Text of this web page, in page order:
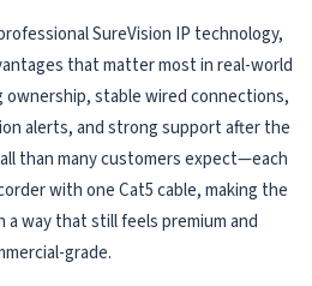
SureVision IP technology,
that matter most in real-world
ownership, stable wired connections,
alerts, and strong support after the
than many customers expect—each
with one Cat5 cable, making the
a way that still feels premium and
grade.